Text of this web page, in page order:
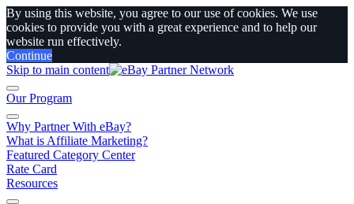
By using this website, you agree to our use of cookies. We use
cookies to provide you with a great experience and to help our
website run effectively.
Continue
Skip to main content
Our Program
Why Partner With eBay?
What is Affiliate Marketing?
Featured Category Center
Rate Card
Resources